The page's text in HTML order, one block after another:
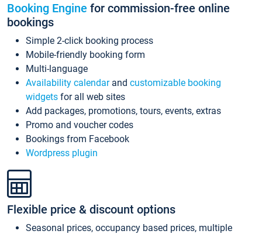
Booking Engine for commission-free online
bookings
Simple 2-click booking process
Mobile-friendly booking form
Multi-language
Availability calendarand customizable booking
widgets for all web sites
Add packages, promotions, tours, events, extras
Promo and voucher codes
Bookings from Facebook
Wordpress plugin
Flexible price & discount options
Seasonal prices, occupancy based prices, multiple